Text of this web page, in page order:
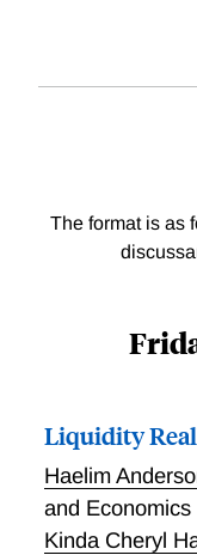
The format is as
Liquidity
Haelim
and Economics
Kinda Cheryl